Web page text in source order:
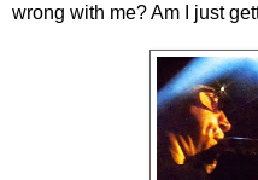
wrong with me? Am I just